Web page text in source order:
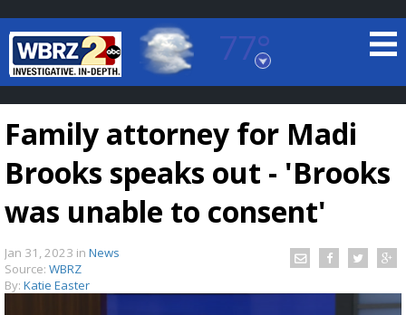
77°
Baton Rouge, Louisiana
7 DAY FORECAST
Family attorney for Madi
Brooks speaks out - 'Brooks
was unable to consent'
Jan 31, 2023 in News
Source: WBRZ
By: Katie Easter